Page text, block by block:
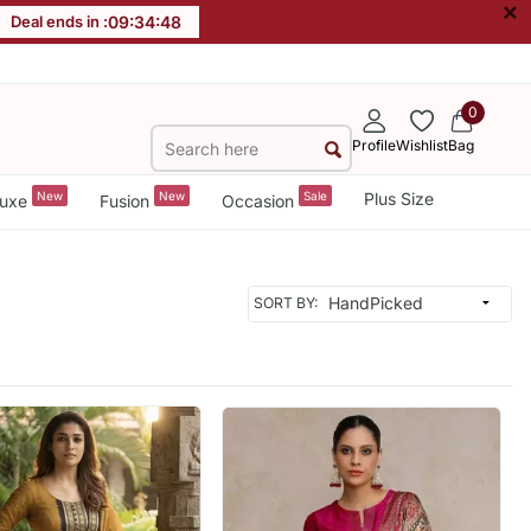
Deal ends in :09:34:46 ×
ProfileWishlist
0
Bag
New Fusion New Occasion Sale Plus Size
SORT BY: